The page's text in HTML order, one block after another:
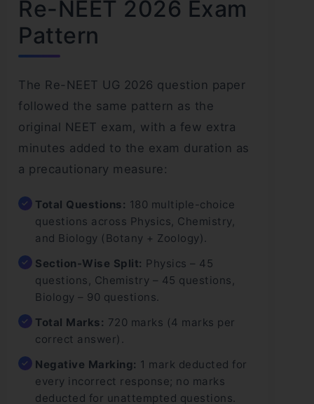
Re-NEET 2026 Exam
Pattern
The Re-NEET UG 2026 question paper
followed the same pattern as the
original NEET exam, with a few extra
minutes added to the exam duration as
a precautionary measure:
Total Questions: 180 multiple-choice
questions across Physics, Chemistry,
and Biology (Botany + Zoology).
Section-Wise Split: Physics – 45
questions, Chemistry – 45 questions,
Biology – 90 questions.
Total Marks: 720 marks (4 marks per
correct answer).
Negative Marking: 1 mark deducted for
every incorrect response; no marks
deducted for unattempted questions.